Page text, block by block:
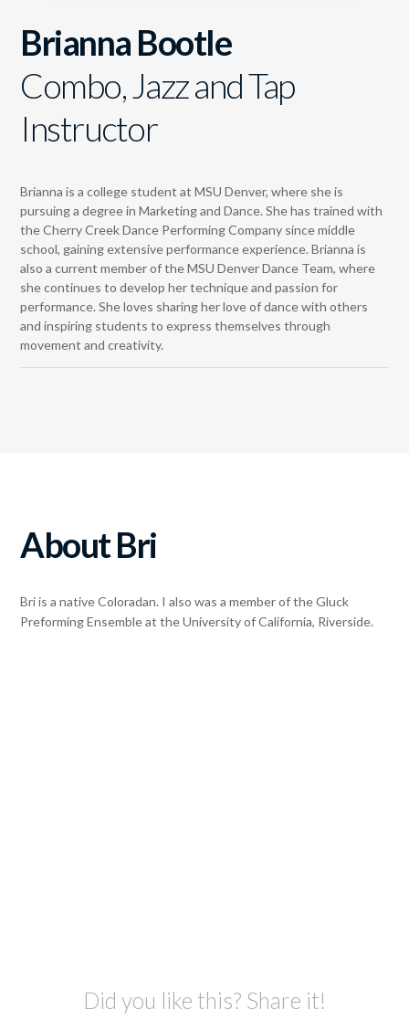
Brianna Bootle
Combo, Jazz and Tap
Instructor
Brianna is a college student at MSU Denver, where she is
pursuing a degree in Marketing and Dance. She has trained with
the Cherry Creek Dance Performing Company since middle
school, gaining extensive performance experience. Brianna is
also a current member of the MSU Denver Dance Team, where
she continues to develop her technique and passion for
performance. She loves sharing her love of dance with others
and inspiring students to express themselves through
movement and creativity.
About Bri
Bri is a native Coloradan. I also was a member of the Gluck
Preforming Ensemble at the University of California, Riverside.
Did you like this? Share it!